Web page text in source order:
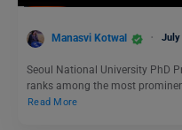
Manasvi Kotwal July
Seoul National University PhD
ranks among the most
Read More